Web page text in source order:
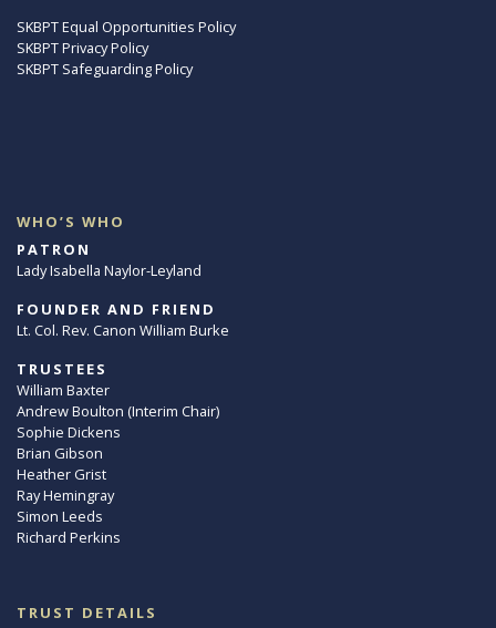
SKBPT Equal Opportunities Policy
SKBPT Privacy Policy
SKBPT Safeguarding Policy
WHO’S WHO
PATRON
Lady Isabella Naylor-Leyland
FOUNDER AND FRIEND
Lt. Col. Rev. Canon William Burke
TRUSTEES
William Baxter
Andrew Boulton (Interim Chair)
Sophie Dickens
Brian Gibson
Heather Grist
Ray Hemingray
Simon Leeds
Richard Perkins
TRUST DETAILS